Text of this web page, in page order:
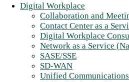
Digital Workplace
Collaboration and
Contact Center as a
Digital Workplace
Network as a Service
SASE/SSE
SD-WAN
Unified